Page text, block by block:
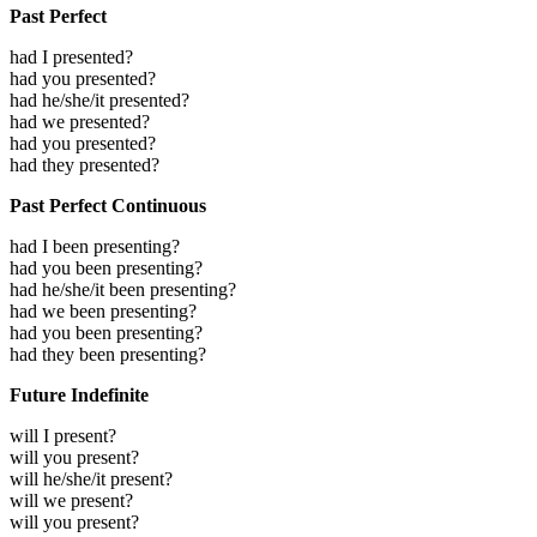
Past Perfect
had I presented?
had you presented?
had he/she/it presented?
had we presented?
had you presented?
had they presented?
Past Perfect Continuous
had I been presenting?
had you been presenting?
had he/she/it been presenting?
had we been presenting?
had you been presenting?
had they been presenting?
Future Indefinite
will I present?
will you present?
will he/she/it present?
will we present?
will you present?